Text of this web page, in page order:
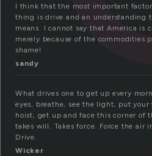
I think that the most important
thing is drive and an understanding
means. I cannot say that America is
merely because of the commodities
shame!
sandy
What drives one to get up every
eyes, breathe, see the light, put
hoist, get up and face this corner of
takes will. Takes force. Force the air
Drive.
Wicker